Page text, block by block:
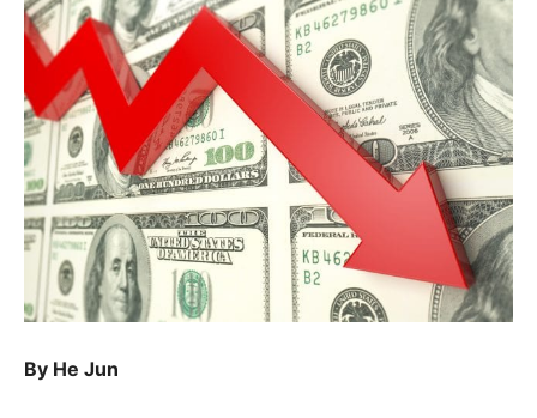
By He Jun